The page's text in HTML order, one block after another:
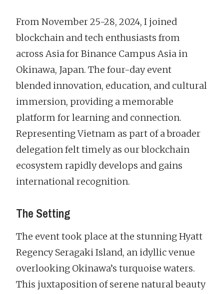
From November 25-28, 2024, I joined
blockchain and tech enthusiasts from
across Asia for Binance Campus Asia in
Okinawa, Japan. The four-day event
blended innovation, education, and cultural
immersion, providing a memorable
platform for learning and connection.
Representing Vietnam as part of a broader
delegation felt timely as our blockchain
ecosystem rapidly develops and gains
international recognition.
The Setting
The event took place at the stunning Hyatt
Regency Seragaki Island, an idyllic venue
overlooking Okinawa’s turquoise waters.
This juxtaposition of serene natural beauty